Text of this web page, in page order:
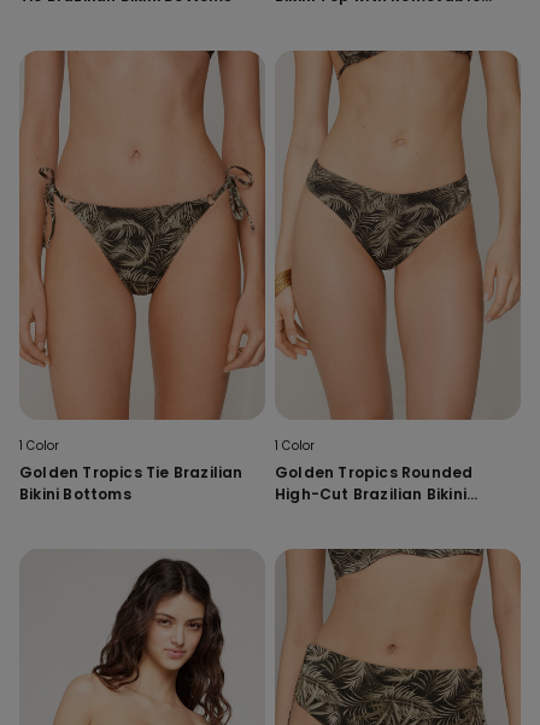
1 Color
Golden Tropics Tie Brazilian
Bikini Bottoms
1 Color
Golden Tropics Rounded
High-Cut Brazilian Bikini